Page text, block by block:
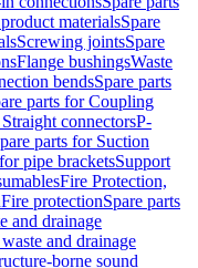
materialsSpare
Screwing jointsSpare
Flange bushingsWaste
bendsSpare parts
parts for Coupling
connectorsP-
parts for Suction
pipe bracketsSupport
Fire Protection,
Fire protectionSpare parts
and drainage
and drainage
borne sound